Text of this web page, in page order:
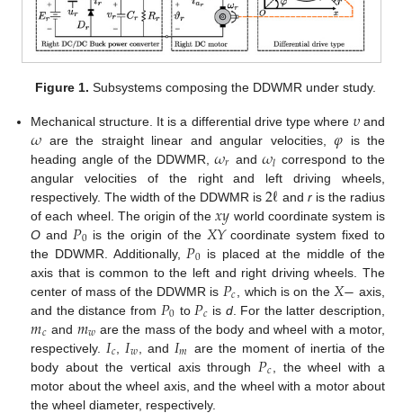
Figure 1. Subsystems composing the DDWMR under study.
Mechanical structure. It is a differential drive type where 𝜐and
𝜔 are the straight linear and angular velocities,𝜑 is the
heading angle of the DDWMR,𝜔𝑟 and𝜔𝑙 correspond to the
angular velocities of the right and left driving wheels,
respectively. The width of the DDWMR is2ℓ and ris the radius
of each wheel. The origin of the𝑥𝑦 world coordinate system is
O and 𝑃0 is the origin of the 𝑋𝑌coordinate system fixed to
the DDWMR. Additionally, 𝑃0 is placed at the middle of the
axis that is common to the left and right driving wheels. The
center of mass of the DDWMR is 𝑃𝑐 , which is on the 𝑋− axis,
and the distance from 𝑃0 to 𝑃𝑐 is d. For the latter description,
𝑚𝑐 and 𝑚𝑤 are the mass of the body and wheel with a motor,
respectively. 𝐼𝑐 𝐼𝑤 , and 𝐼𝑚 are the moment of inertia of the
body about the vertical axis through 𝑃𝑐 , the wheel with a
motor about the wheel axis, and the wheel with a motor about
the wheel diameter, respectively.